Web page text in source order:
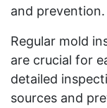
and prevention.
Regular mold
are crucial for
detailed
sources and